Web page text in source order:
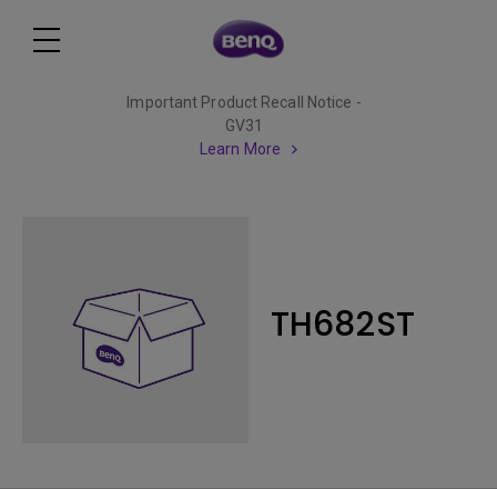
Important Product Recall Notice -
GV31
Learn More
TH682ST